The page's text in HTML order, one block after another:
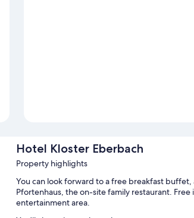
Hotel Kloster Eberbach
Property highlights
You can look forward to a free breakfast
Pfortenhaus, the on-site family restaurant.
entertainment area.